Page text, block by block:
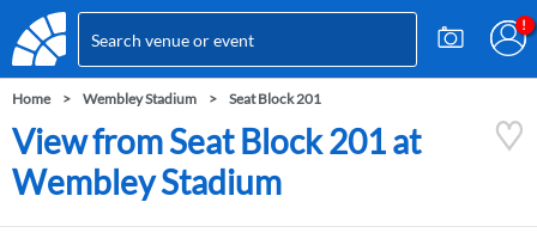
Home Wembley Stadium Seat Block 201
View from Seat Block 201 at
Wembley Stadium